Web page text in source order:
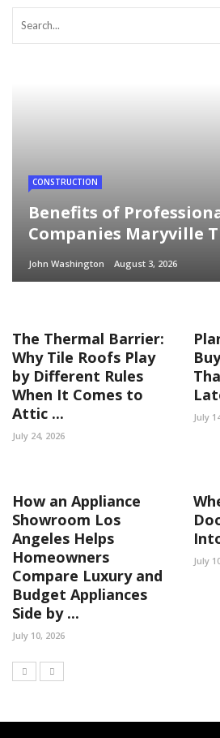
CONSTRUCTION
Benefits of
Companies Maryville
John Washington August 3, 2026
The Thermal Barrier:
Why Tile Roofs Play
by Different Rules
When It Comes to
Attic ...
July 24, 2026
July
How an Appliance
Showroom Los
Angeles Helps
Homeowners
Compare Luxury and
Budget Appliances
Side by ...
July 10, 2026
July